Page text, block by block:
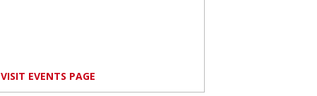
VISIT EVENTS PAGE